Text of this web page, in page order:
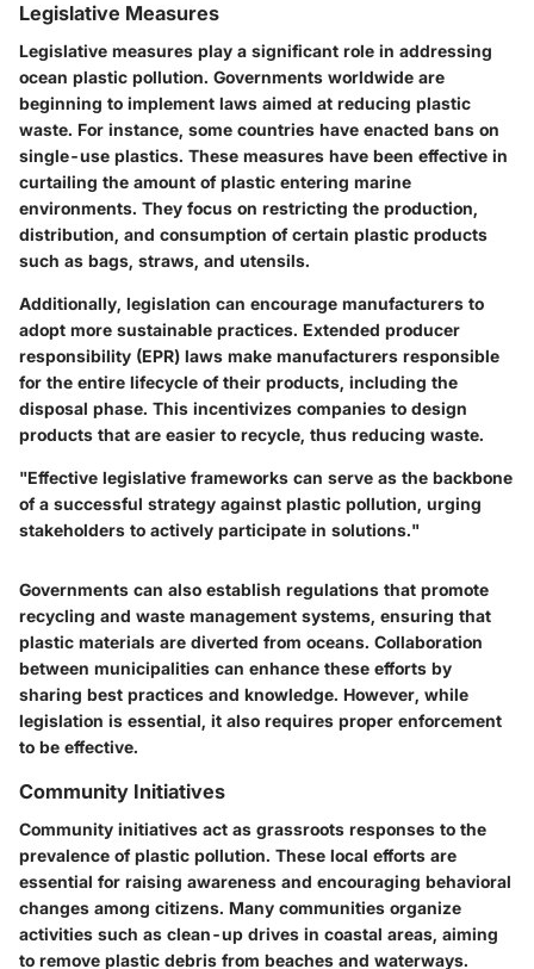
Legislative Measures
Legislative measures play a significant role in addressing
ocean plastic pollution. Governments worldwide are
beginning to implement laws aimed at reducing plastic
waste. For instance, some countries have enacted bans on
single-use plastics. These measures have been effective in
curtailing the amount of plastic entering marine
environments. They focus on restricting the production,
distribution, and consumption of certain plastic products
such as bags, straws, and utensils.
Additionally, legislation can encourage manufacturers to
adopt more sustainable practices. Extended producer
responsibility (EPR) laws make manufacturers responsible
for the entire lifecycle of their products, including the
disposal phase. This incentivizes companies to design
products that are easier to recycle, thus reducing waste.
"Effective legislative frameworks can serve as the backbone
of a successful strategy against plastic pollution, urging
stakeholders to actively participate in solutions."
Governments can also establish regulations that promote
recycling and waste management systems, ensuring that
plastic materials are diverted from oceans. Collaboration
between municipalities can enhance these efforts by
sharing best practices and knowledge. However, while
legislation is essential, it also requires proper enforcement
to be effective.
Community Initiatives
Community initiatives act as grassroots responses to the
prevalence of plastic pollution. These local efforts are
essential for raising awareness and encouraging behavioral
changes among citizens. Many communities organize
activities such as clean-up drives in coastal areas, aiming
to remove plastic debris from beaches and waterways.